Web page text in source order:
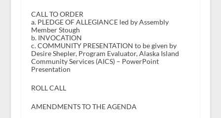
CALL TO ORDER
a. PLEDGE OF ALLEGIANCE led by Assembly
Member Stough
b. INVOCATION
c. COMMUNITY PRESENTATION to be given by
Desire Shepler, Program Evaluator, Alaska Island
Community Services (AICS) – PowerPoint
Presentation
ROLL CALL
AMENDMENTS TO THE AGENDA